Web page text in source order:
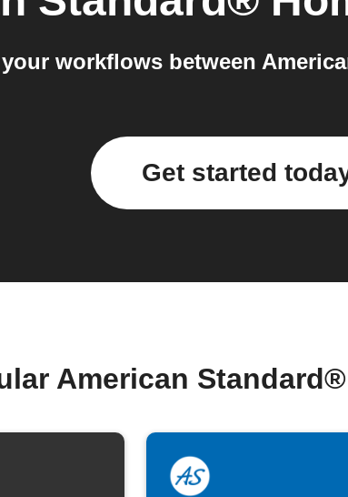
workflows between
Get started
American